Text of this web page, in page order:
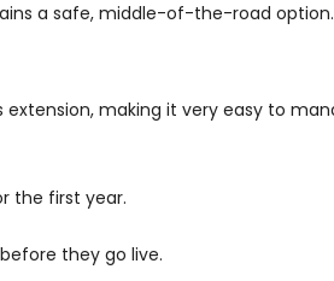
a safe, middle-of-the-road option.
extension, making it very easy to
the first year.
they go live.